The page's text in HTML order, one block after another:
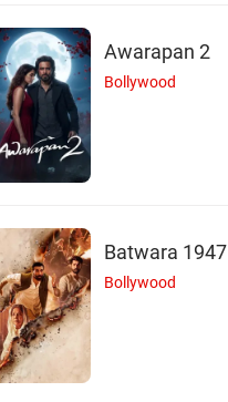
Awarapan 2
Bollywood
Batwara 1947
Bollywood